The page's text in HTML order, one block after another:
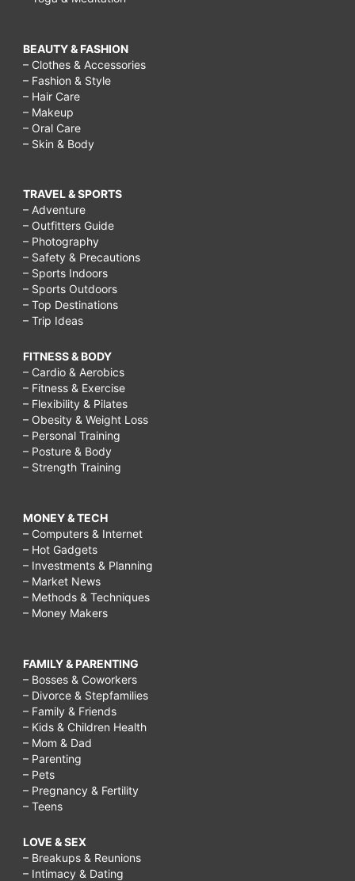
BEAUTY & FASHION
– Clothes & Accessories
– Fashion & Style
– Hair Care
– Makeup
– Oral Care
– Skin & Body
TRAVEL & SPORTS
– Adventure
– Outfitters Guide
– Photography
– Safety & Precautions
– Sports Indoors
– Sports Outdoors
– Top Destinations
– Trip Ideas
FITNESS & BODY
– Cardio & Aerobics
– Fitness & Exercise
– Flexibility & Pilates
– Obesity & Weight Loss
– Personal Training
– Posture & Body
– Strength Training
MONEY & TECH
– Computers & Internet
– Hot Gadgets
– Investments & Planning
– Market News
– Methods & Techniques
– Money Makers
FAMILY & PARENTING
– Bosses & Coworkers
– Divorce & Stepfamilies
– Family & Friends
– Kids & Children Health
– Mom & Dad
– Parenting
– Pets
– Pregnancy & Fertility
– Teens
LOVE & SEX
– Breakups & Reunions
– Intimacy & Dating